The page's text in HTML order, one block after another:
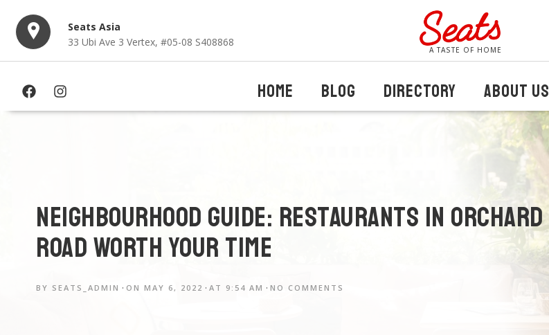
Seats Asia
33 Ubi Ave 3 Vertex, #05-08 S408868
A TASTE OF HOME
HOME BLOG DIRECTORY ABOUT US
Neighbourhood Guide: Restaurants in Orchard
Road worth your time
BY SEATS_ADMIN ON MAY 6, 2022 AT 9:54 AM NO COMMENTS